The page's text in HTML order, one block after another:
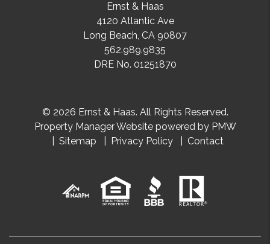
Ernst & Haas
4120 Atlantic Ave
Long Beach, CA 90807
562.989.9835
DRE No. 01251870
© 2026 Ernst & Haas. All Rights Reserved.
Property Manager Website powered by PMW
Sitemap
Privacy Policy Contact